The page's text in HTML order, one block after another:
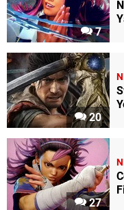
7
20
27